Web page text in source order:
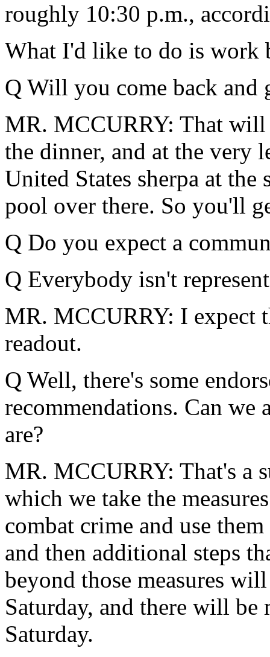
roughly 10:30 p.m.,
What I'd like to do is work
Q Will you come back and
MR. MCCURRY: That will
the dinner, and at the very
United States sherpa at
pool over there. So you'll
Q Do you expect a
Q Everybody isn't
MR. MCCURRY: I expect
readout.
Q Well, there's some
recommendations. Can we
are?
MR. MCCURRY: That's a
which we take the
combat crime and use
and then additional steps
beyond those measures
Saturday, and there will
Saturday.